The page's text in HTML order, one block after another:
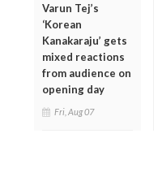
Varun Tej’s
‘Korean
Kanakaraju’ gets
mixed reactions
from audience on
opening day
Fri, Aug 07